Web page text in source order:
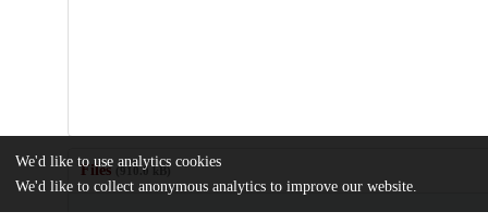
Files (910.0 kB)
We'd like to use analytics cookies
We'd like to collect anonymous analytics to improve our website.